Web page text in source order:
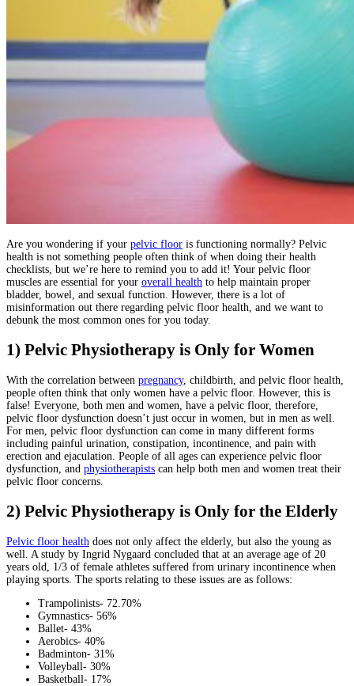
Are you wondering if your pelvic floor is functioning normally? Pelvic
health is not something people often think of when doing their health
checklists, but we’re here to remind you to add it! Your pelvic floor
muscles are essential for your overall health to help maintain proper
bladder, bowel, and sexual function. However, there is a lot of
misinformation out there regarding pelvic floor health, and we want to
debunk the most common ones for you today.
1) Pelvic Physiotherapy is Only for Women
With the correlation between pregnancy, childbirth, and pelvic floor health,
people often think that only women have a pelvic floor. However, this is
false! Everyone, both men and women, have a pelvic floor, therefore,
pelvic floor dysfunction doesn’t just occur in women, but in men as well.
For men, pelvic floor dysfunction can come in many different forms
including painful urination, constipation, incontinence, and pain with
erection and ejaculation. People of all ages can experience pelvic floor
dysfunction, and physiotherapists can help both men and women treat their
pelvic floor concerns.
2) Pelvic Physiotherapy is Only for the Elderly
Pelvic floor health does not only affect the elderly, but also the young as
well. A study by Ingrid Nygaard concluded that at an average age of 20
years old, 1/3 of female athletes suffered from urinary incontinence when
playing sports. The sports relating to these issues are as follows:
Trampolinists- 72.70%
Gymnastics- 56%
Ballet- 43%
Aerobics- 40%
Badminton- 31%
Volleyball- 30%
Basketball- 17%